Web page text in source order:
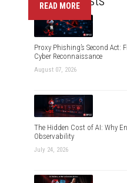
READ MORE
Proxy Phishing’s Second Act:
Cyber Reconnaissance
August 07, 2026
The Hidden Cost of AI: Why
Observability
July 24, 2026